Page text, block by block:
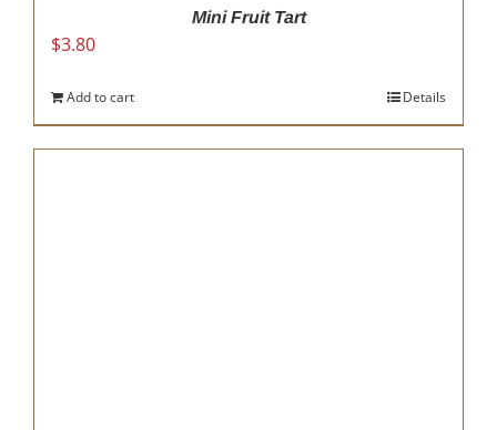
Mini Fruit Tart
$3.80
Add to cart Details